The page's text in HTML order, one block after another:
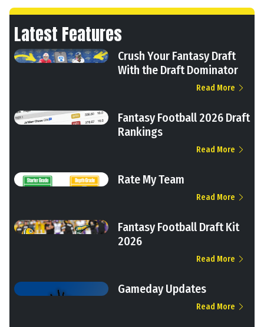
Latest Features
Crush Your Fantasy Draft
With the Draft Dominator
Read More
Fantasy Football 2026 Draft
Rankings
Read More
Rate My Team
Read More
Fantasy Football Draft Kit
2026
Read More
Gameday Updates
Read More